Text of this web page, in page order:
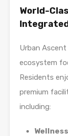
World-
Urban
ecosystem
Residents
premium
including: